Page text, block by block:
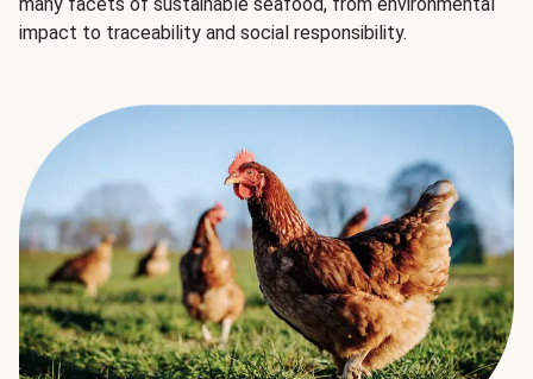
impact to traceability and social responsibility.